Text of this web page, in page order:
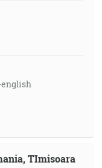
english
TImisoara